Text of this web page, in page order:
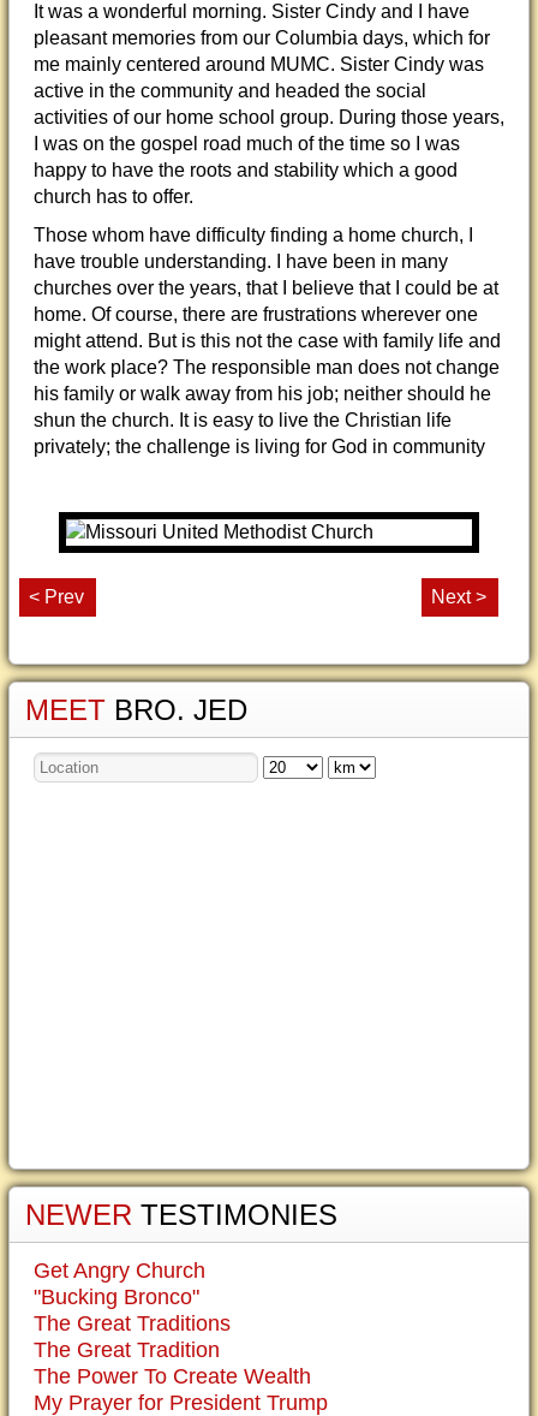
It was a wonderful morning. Sister Cindy and I have
pleasant memories from our Columbia days, which for
me mainly centered around MUMC. Sister Cindy was
active in the community and headed the social
activities of our home school group. During those years,
I was on the gospel road much of the time so I was
happy to have the roots and stability which a good
church has to offer.
Those whom have difficulty finding a home church, I
have trouble understanding. I have been in many
churches over the years, that I believe that I could be at
home. Of course, there are frustrations wherever one
might attend. But is this not the case with family life and
the work place? The responsible man does not change
his family or walk away from his job; neither should he
shun the church. It is easy to live the Christian life
privately; the challenge is living for God in community
< Prev Next >
MEET BRO. JED
NEWER TESTIMONIES
Get Angry Church
"Bucking Bronco"
The Great Traditions
The Great Tradition
The Power To Create Wealth
My Prayer for President Trump